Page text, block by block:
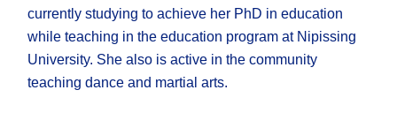
currently studying to achieve her PhD in education
while teaching in the education program at Nipissing
University. She also is active in the community
teaching dance and martial arts.